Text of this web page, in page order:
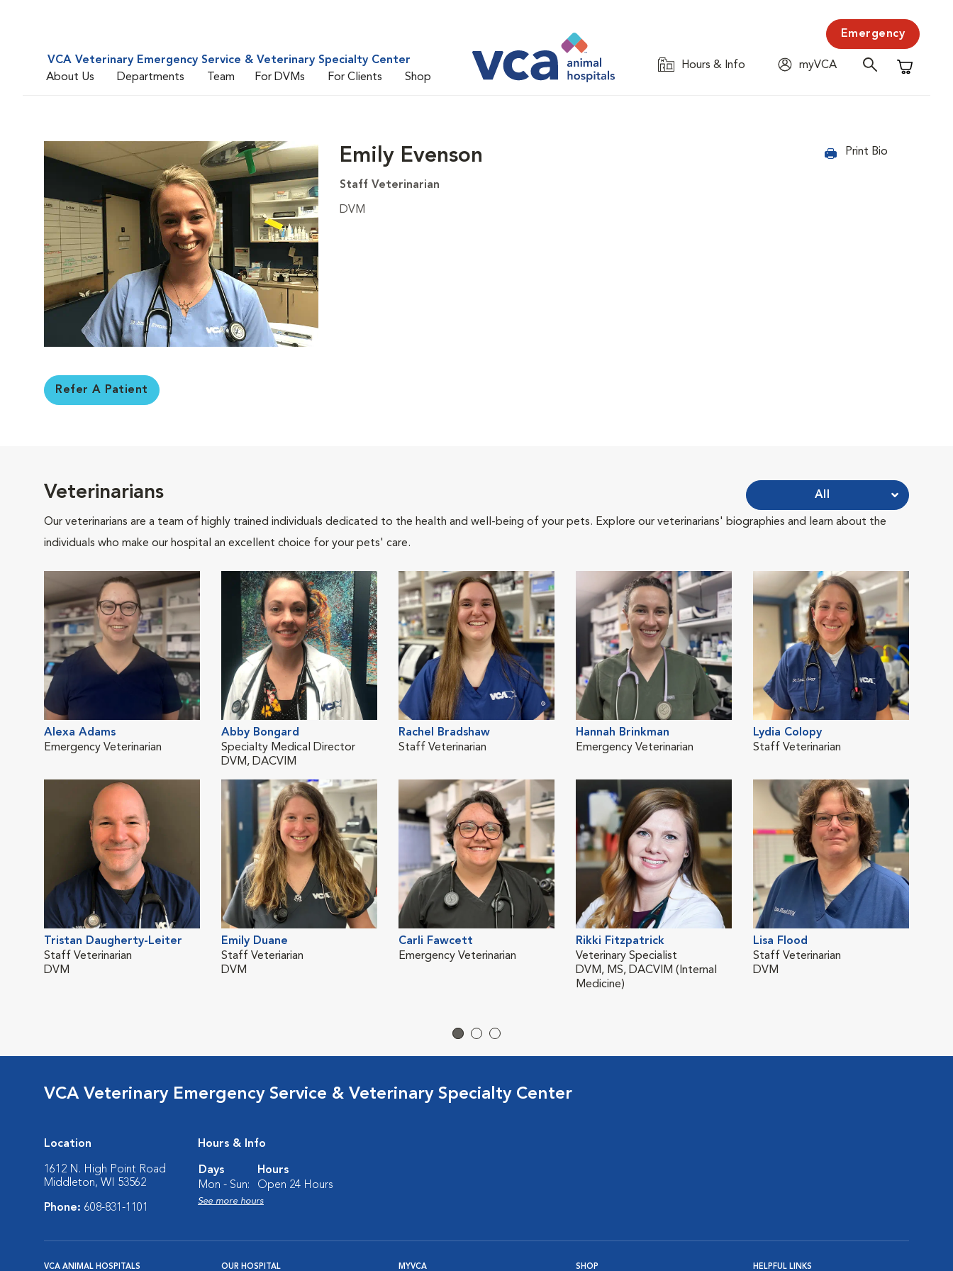
VCA Veterinary Emergency Service & Veterinary Specialty Center
About Us
Departments Team For DVMs For Clients Shop
Emergency
Hours & Info
myVCA
Shopping
Refer A Patient
Emily Evenson Print Bio
Staff Veterinarian
DVM
Veterinarians
Our veterinarians are a team of highly trained individuals dedicated to the health and well-being of your pets. Explore our veterinarians' biographies and learn about the
individuals who make our hospital an excellent choice for your pets' care.
All
Alexa Adams
Emergency Veterinarian
Abby Bongard
Specialty Medical Director
DVM, DACVIM
Rachel Bradshaw
Staff Veterinarian
Hannah Brinkman
Emergency Veterinarian
Lydia Colopy
Staff Veterinarian
Tristan Daugherty-Leiter
Staff Veterinarian
DVM
Emily Duane
Staff Veteriarian
DVM
Carli Fawcett
Emergency Veterinarian
Rikki Fitzpatrick
Veterinary Specialist
DVM, MS, DACVIM (Internal
Medicine)
Lisa Flood
Staff Veterinarian
DVM
VCA Veterinary Emergency Service & Veterinary Specialty Center
Location
1612 N. High Point Road
Middleton, WI 53562
Phone: 608-831-1101
Hours & Info
Days
Hours
Mon - Sun:
Open 24 Hours
See more hours
VCA ANIMAL HOSPITALS OUR HOSPITAL MYVCA SHOP HELPFUL LINKS